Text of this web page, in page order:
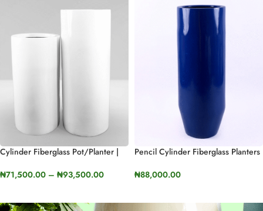
Cylinder Fiberglass Pot/Planter |
₦71,500.00 – ₦93,500.00
Pencil Cylinder Fiberglass Planters
₦88,000.00